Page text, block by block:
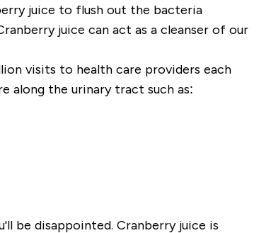
juice to flush out the bacteria
juice can act as a cleanser of our
visits to health care providers each
along the urinary tract such as:
be disappointed. Cranberry juice is